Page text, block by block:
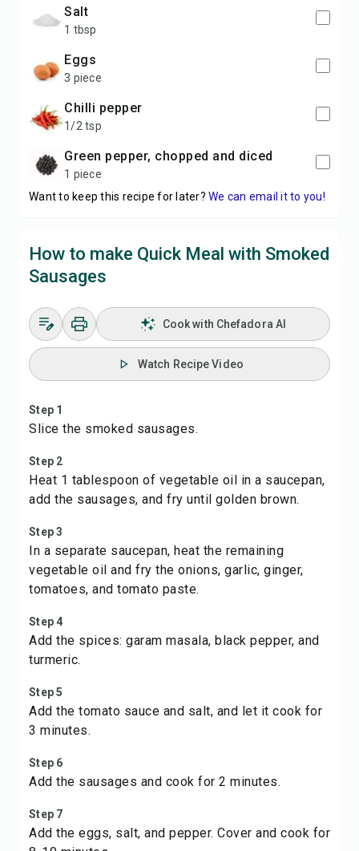
salt
1 tbsp
eggs
3 piece
chilli pepper
1/2 tsp
green pepper, chopped and diced
1 piece
Want to keep this recipe for later? We can email it to you!
How to make Quick Meal with Smoked
Sausages
Cook with Chefadora AI
Watch Recipe Video
Step 1
Slice the smoked sausages.
Step 2
Heat 1 tablespoon of vegetable oil in a saucepan,
add the sausages, and fry until golden brown.
Step 3
In a separate saucepan, heat the remaining
vegetable oil and fry the onions, garlic, ginger,
tomatoes, and tomato paste.
Step 4
Add the spices: garam masala, black pepper, and
turmeric.
Step 5
Add the tomato sauce and salt, and let it cook for
3 minutes.
Step 6
Add the sausages and cook for 2 minutes.
Step 7
Add the eggs, salt, and pepper. Cover and cook for